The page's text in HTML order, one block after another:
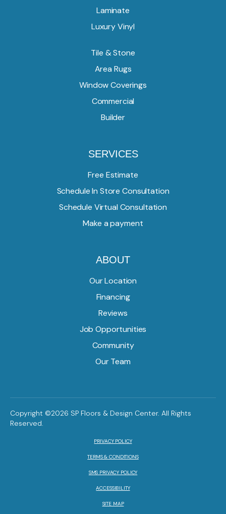
Laminate
Luxury Vinyl
Tile & Stone
Area Rugs
Window Coverings
Commercial
Builder
SERVICES
Free Estimate
Schedule In Store Consultation
Schedule Virtual Consultation
Make a payment
ABOUT
Our Location
Financing
Reviews
Job Opportunities
Community
Our Team
Copyright ©2026 SP Floors & Design Center. All Rights
Reserved.
PRIVACY POLICY
TERMS & CONDITIONS
SMS PRIVACY POLICY
ACCESSIBILITY
SITE MAP